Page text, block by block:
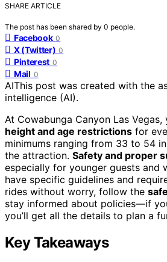
SHARE ARTICLE
The post has been shared by 0 people.
Facebook 0
X (Twitter) 0
Pinterest 0
Mail 0
AIThis post was created with the
intelligence (AI).
At Cowabunga Canyon Las Vegas,
height and age restrictions for
minimums ranging from 33 to 54
the attraction. Safety and proper
especially for younger guests and
have specific guidelines and
rides without worry, follow the
stay informed about policies—if
you’ll get all the details to plan a
Key Takeaways